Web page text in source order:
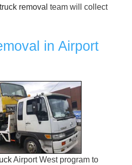
truck removal team will collect
in Airport
Airport West program to